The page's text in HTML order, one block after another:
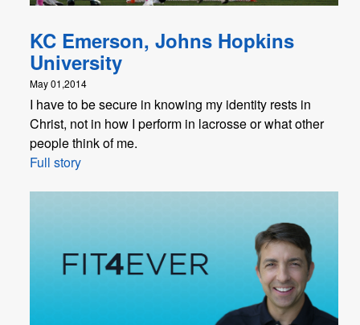
KC Emerson, Johns Hopkins
University
May 01,2014
I have to be secure in knowing my identity rests in
Christ, not in how I perform in lacrosse or what other
people think of me.
Full story